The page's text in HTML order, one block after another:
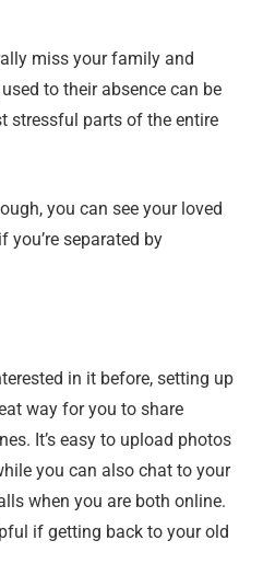
miss your family and
to their absence can be
stressful parts of the entire
you can see your loved
you’re separated by
in it before, setting up
way for you to share
It’s easy to upload photos
you can also chat to your
when you are both online.
if getting back to your old